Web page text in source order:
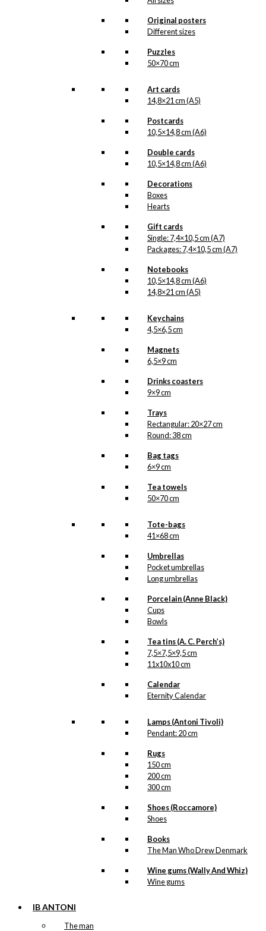
Original posters
Different sizes
Puzzles
50×70 cm
Art cards
14,8×21 cm (A5)
Postcards
10,5×14,8 cm (A6)
Double cards
10,5×14,8 cm (A6)
Decorations
Boxes
Hearts
Gift cards
Single: 7,4×10,5 cm (A7)
Packages: 7,4×10,5 cm (A7)
Notebooks
10,5×14,8 cm (A6)
14,8×21 cm (A5)
Keychains
4,5×6,5 cm
Magnets
6,5×9 cm
Drinks coasters
9×9 cm
Trays
Rectangular: 20×27 cm
Round: 38 cm
Bag tags
6×9 cm
Tea towels
50×70 cm
Tote-bags
41×68 cm
Umbrellas
Pocket umbrellas
Long umbrellas
Porcelain (Anne Black)
Cups
Bowls
Tea tins (A. C. Perch’s)
7,5×7,5×9,5 cm
11x10x10 cm
Calendar
Eternity Calendar
Lamps (Antoni Tivoli)
Pendant: 20 cm
Rugs
150 cm
200 cm
300 cm
Shoes (Roccamore)
Shoes
Books
The Man Who Drew Denmark
Wine gums (Wally And Whiz)
Wine gums
IB ANTONI
The man
page